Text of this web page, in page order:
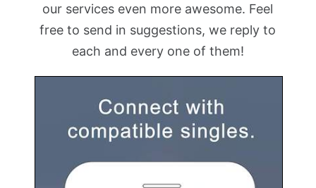
our services even more awesome. Feel
free to send in suggestions, we reply to
each and every one of them!